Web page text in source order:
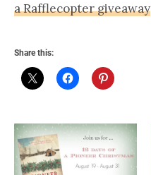
a Rafflecopter giveaway
Share this: